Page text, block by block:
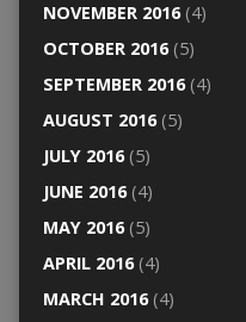
NOVEMBER 2016(4)
OCTOBER 2016(5)
SEPTEMBER 2016(4)
AUGUST 2016(5)
JULY 2016(5)
JUNE 2016(4)
MAY 2016(5)
APRIL 2016(4)
MARCH 2016(4)